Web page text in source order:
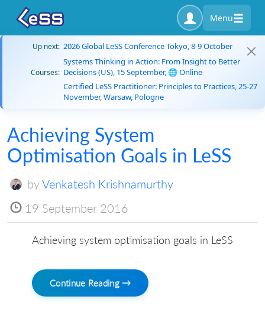
Menu
Up next: 2026 Global LeSS Conference Tokyo, 8-9 October
Courses:
Systems Thinking in Action: From Insight to Better
Decisions (US), 15 September, 🌐 Online
Certified LeSS Practitioner: Principles to Practices, 25-27
November, Warsaw, Pologne
Achieving System
Optimisation Goals in LeSS
byVenkatesh Krishnamurthy
19 September 2016
Achieving system optimisation goals in LeSS
Continue Reading →